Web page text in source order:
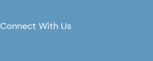
Connect With Us